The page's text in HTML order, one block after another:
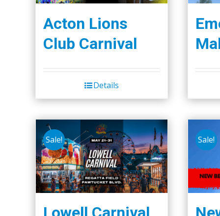
on
product
Acton Lions
Club Carnival
Details
Sale! Sale!